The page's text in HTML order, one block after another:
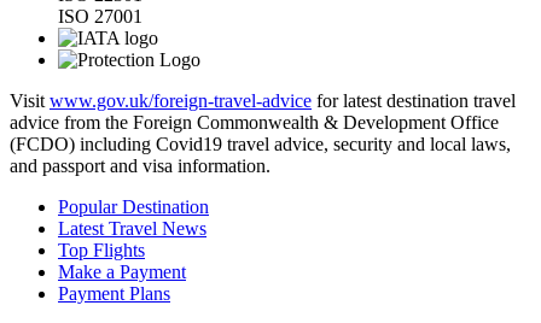
ISO 27001
Visit www.gov.uk/foreign-travel-advice for latest destination travel
advice from the Foreign Commonwealth & Development Office
(FCDO) including Covid19 travel advice, security and local laws,
and passport and visa information.
Popular Destination
Latest Travel News
Top Flights
Make a Payment
Payment Plans